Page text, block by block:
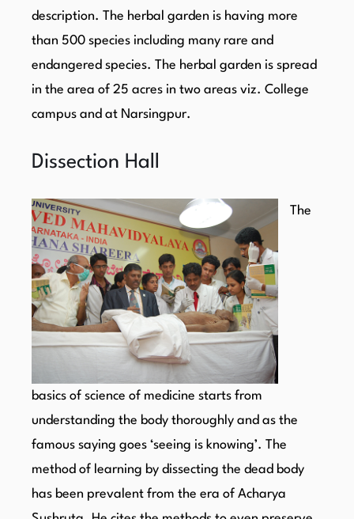
description. The herbal garden is having more
than 500 species including many rare and
endangered species. The herbal garden is spread
in the area of 25 acres in two areas viz. College
campus and at Narsingpur.
Dissection Hall
The
basics of science of medicine starts from
understanding the body thoroughly and as the
famous saying goes ‘seeing is knowing’. The
method of learning by dissecting the dead body
has been prevalent from the era of Acharya